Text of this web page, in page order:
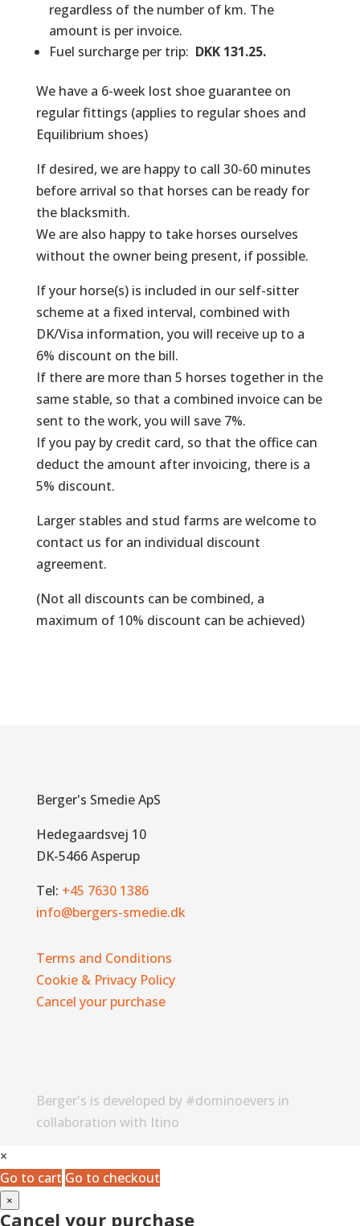
regardless of the number of km. The
amount is per invoice.
Fuel surcharge per trip: DKK 131.25.
We have a 6-week lost shoe guarantee on
regular fittings (applies to regular shoes and
Equilibrium shoes)
If desired, we are happy to call 30-60 minutes
before arrival so that horses can be ready for
the blacksmith.
We are also happy to take horses ourselves
without the owner being present, if possible.
If your horse(s) is included in our self-sitter
scheme at a fixed interval, combined with
DK/Visa information, you will receive up to a
6% discount on the bill.
If there are more than 5 horses together in the
same stable, so that a combined invoice can be
sent to the work, you will save 7%.
If you pay by credit card, so that the office can
deduct the amount after invoicing, there is a
5% discount.
Larger stables and stud farms are welcome to
contact us for an individual discount
agreement.
(Not all discounts can be combined, a
maximum of 10% discount can be achieved)
Berger's Smedie ApS
Hedegaardsvej 10
DK-5466 Asperup
Tel: +45 7630 1386
info@bergers-smedie.dk
Terms and Conditions
Cookie & Privacy Policy
Cancel your purchase
Berger's is developed by #dominoevers in
collaboration with Itino
×
Go to cart Go to checkout
×
Cancel your purchase